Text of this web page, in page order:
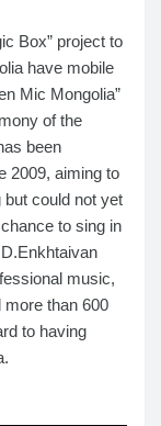
Box” project to
have mobile
Mic Mongolia”
of the
been
2009, aiming to
but could not yet
to sing in
music,
more than 600
to having